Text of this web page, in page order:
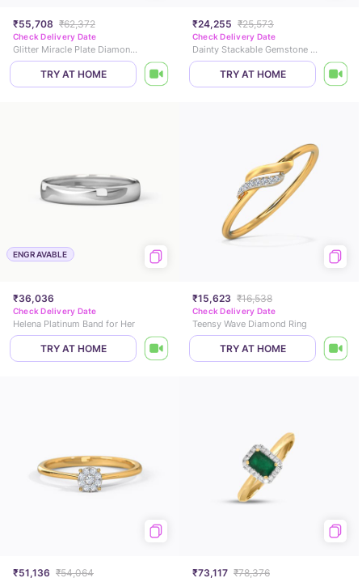
₹55,708 ₹62,372
Check Delivery Date
Glitter Miracle Plate Diamond Ring
TRY AT HOME
₹24,255 ₹25,573
Check Delivery Date
Dainty Stackable Gemstone Ring
TRY AT HOME
ENGRAVABLE
₹36,036
Check Delivery Date
Helena Platinum Band for Her
TRY AT HOME
₹15,623 ₹16,538
Check Delivery Date
Teensy Wave Diamond Ring
TRY AT HOME
₹51,136 ₹54,064 ₹73,117 ₹78,376